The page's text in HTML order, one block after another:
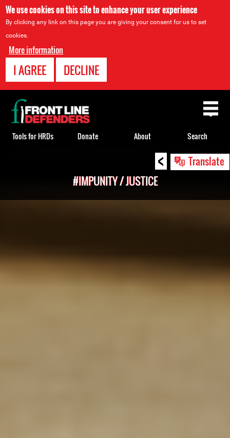
We use cookies on this site to enhance your user experience
By clicking any link on this page you are giving your consent for us to set
cookies.
More information
I AGREE DECLINE
< Translate
#IMPUNITY / JUSTICE
Back
to
top
Tools for HRDs Donate About Search